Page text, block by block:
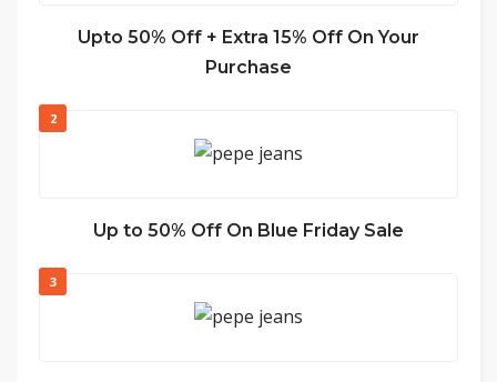
Upto 50% Off + Extra 15% Off On Your
Purchase
2
Up to 50% Off On Blue Friday Sale
3